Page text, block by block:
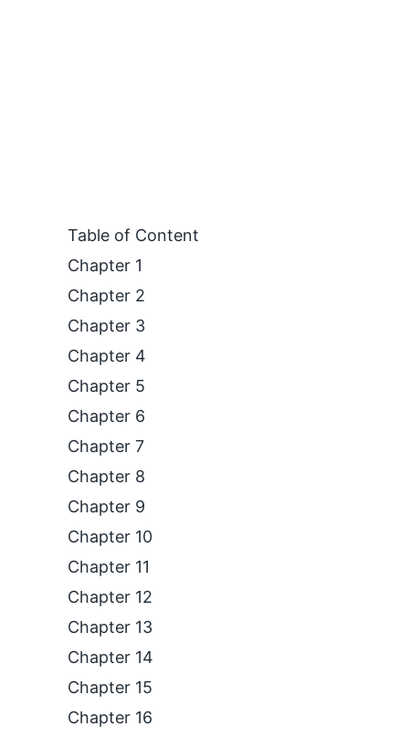
Table of Content
Chapter 1
Chapter 2
Chapter 3
Chapter 4
Chapter 5
Chapter 6
Chapter 7
Chapter 8
Chapter 9
Chapter 10
Chapter 11
Chapter 12
Chapter 13
Chapter 14
Chapter 15
Chapter 16